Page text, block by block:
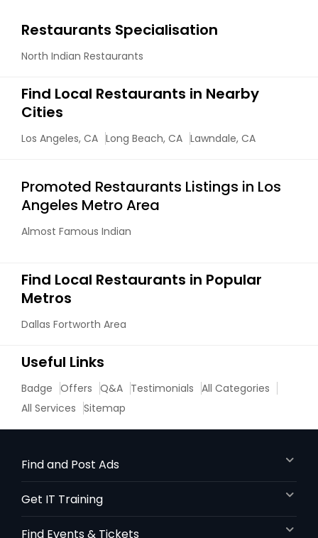
Restaurants Specialisation
North Indian Restaurants
Find Local Restaurants in Nearby
Cities
Los Angeles, CA Long Beach, CA Lawndale, CA
Promoted Restaurants Listings in Los
Angeles Metro Area
Almost Famous Indian
Find Local Restaurants in Popular
Metros
Dallas Fortworth Area
Useful Links
Badge Offers Q&A Testimonials All Categories
All Services Sitemap
Find and Post Ads
Get IT Training
Find Events & Tickets